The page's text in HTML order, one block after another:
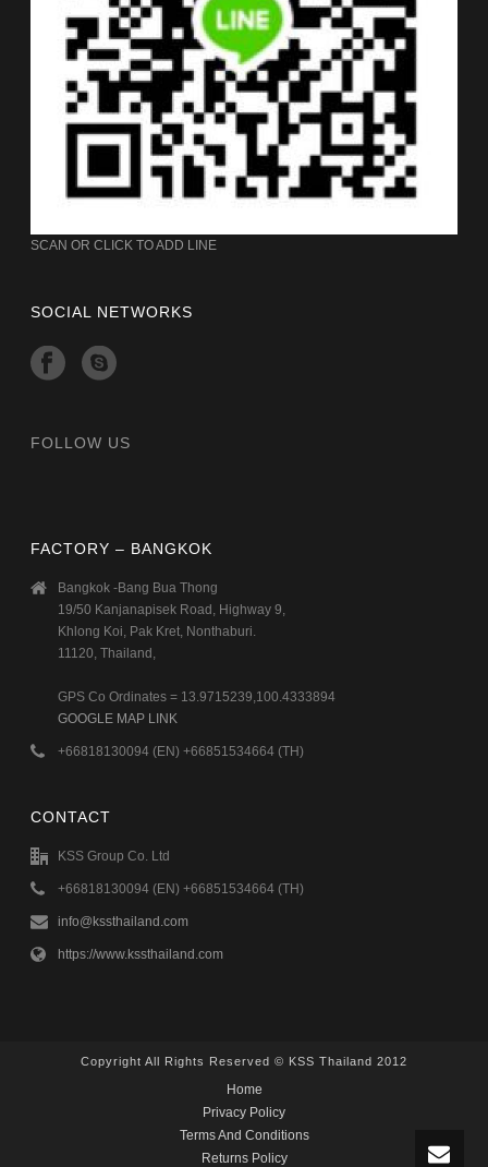
SCAN OR CLICK TO ADD LINE
SOCIAL NETWORKS
FOLLOW US
FACTORY – BANGKOK
Bangkok -Bang Bua Thong
19/50 Kanjanapisek Road, Highway 9,
Khlong Koi, Pak Kret, Nonthaburi.
11120, Thailand,
GPS Co Ordinates = 13.9715239,100.4333894
GOOGLE MAP LINK
+66818130094 (EN) +66851534664 (TH)
CONTACT
KSS Group Co. Ltd
+66818130094 (EN) +66851534664 (TH)
info@kssthailand.com
https://www.kssthailand.com
Copyright All Rights Reserved © KSS Thailand 2012
Home
Privacy Policy
Terms And Conditions
Returns Policy